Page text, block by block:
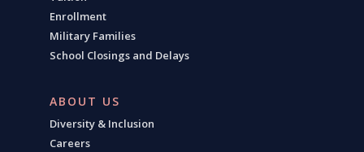
Enrollment
Military Families
School Closings and Delays
ABOUT US
Diversity & Inclusion
Careers